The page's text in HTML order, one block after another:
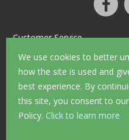
We use cookies to better
how the site is used and
best experience. By
this site, you consent to
Policy. Click to learn more
Customer Service
Information
Shop Opening Hours